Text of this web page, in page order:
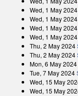
Wed, 1 May 2024
Wed, 1 May 2024
Wed, 1 May 2024
Wed, 1 May 2024
Thu, 2 May 2024
Thu, 2 May 2024
Mon, 6 May 2024
Tue, 7 May 2024
Wed, 15 May
Wed, 15 May